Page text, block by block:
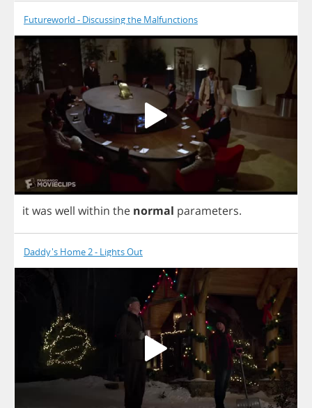
Futureworld - Discussing the Malfunctions
itwas well within the normal parameters.
Daddy's Home 2 - Lights Out